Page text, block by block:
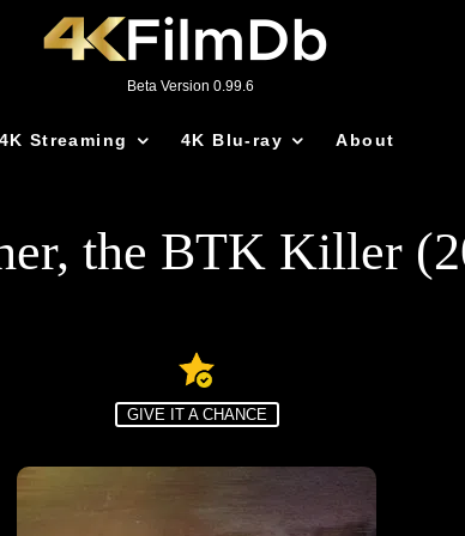
Beta Version 0.99.6
4K Streaming 4K Blu-ray About
the BTK Killer
GIVE IT A CHANCE